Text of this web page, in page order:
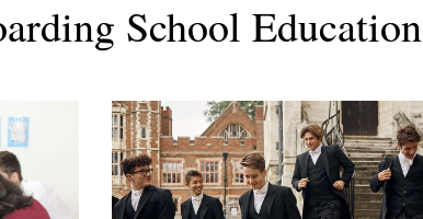
School Education